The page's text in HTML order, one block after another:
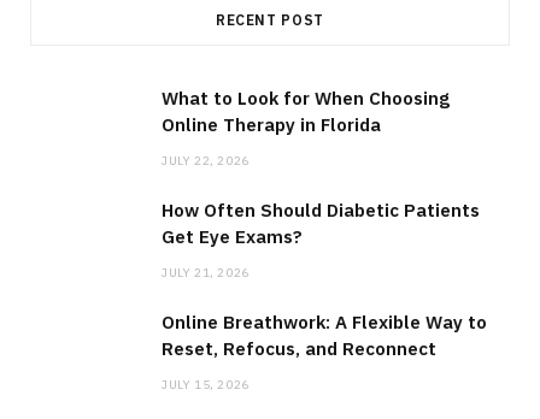
RECENT POST
What to Look for When Choosing
Online Therapy in Florida
JULY 22, 2026
How Often Should Diabetic Patients
Get Eye Exams?
JULY 21, 2026
Online Breathwork: A Flexible Way to
Reset, Refocus, and Reconnect
JULY 15, 2026